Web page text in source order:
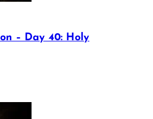
– Day 40: Holy